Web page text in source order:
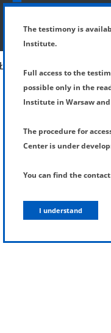
The testimony is
Institute.
Full access to the
possible only in the
Institute in Warsaw
The procedure for
Center is under
You can find the
I understand